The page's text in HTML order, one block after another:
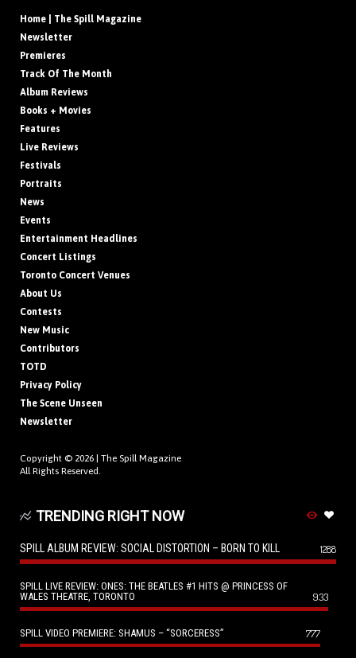
Home | The Spill Magazine
Newsletter
Premieres
Track Of The Month
Album Reviews
Books + Movies
Features
Live Reviews
Festivals
Portraits
News
Events
Entertainment Headlines
Concert Listings
Toronto Concert Venues
About Us
Contests
New Music
Contributors
TOTD
Privacy Policy
The Scene Unseen
Newsletter
Copyright © 2026 | The Spill Magazine
All Rights Reserved.
TRENDING RIGHT NOW
SPILL ALBUM REVIEW: SOCIAL DISTORTION – BORN TO KILL 1288
SPILL LIVE REVIEW: ONES: THE BEATLES #1 HITS @ PRINCESS OF
WALES THEATRE, TORONTO
933
SPILL VIDEO PREMIERE: SHAMUS – “SORCERESS” 777